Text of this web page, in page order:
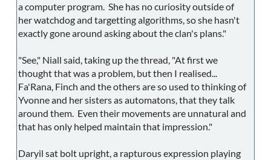
a computer program. She has no curiosity outside of
her watchdog and targetting algorithms, so she hasn't
exactly gone around asking about the clan's plans."
"See," Niall said, taking up the thread, "At first we
thought that was a problem, but then I realised...
Fa'Rana, Finch and the others are so used to thinking of
Yvonne and her sisters as automatons, that they talk
around them. Even their movements are unnatural and
that has only helped maintain that impression."
Daryil sat bolt upright, a rapturous expression playing